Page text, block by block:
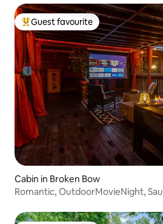
Top guest favourite
Guest favourite
Cabin in Broken Bow
Romantic, OutdoorMovieNight,